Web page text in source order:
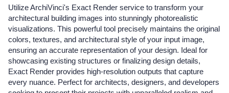
Utilize ArchiVinci's Exact Render service to transform your
architectural building images into stunningly photorealistic
visualizations. This powerful tool precisely maintains the original
colors, textures, and architectural style of your input image,
ensuring an accurate representation of your design. Ideal for
showcasing existing structures or finalizing design details,
Exact Render provides high-resolution outputs that capture
every nuance. Perfect for architects, designers, and developers